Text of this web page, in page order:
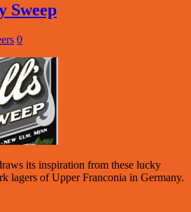
Sweep
0
its inspiration from these lucky
lagers of Upper Franconia in Germany.